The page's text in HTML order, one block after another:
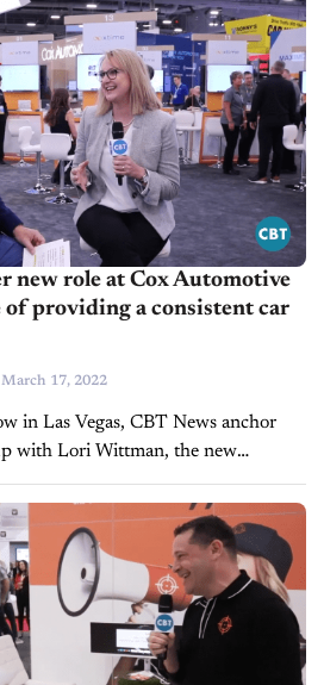
new role at Cox Automotive
providing a consistent car
March 17, 2022
in Las Vegas, CBT News anchor
with Lori Wittman, the new
Group at Cox Automotive. What